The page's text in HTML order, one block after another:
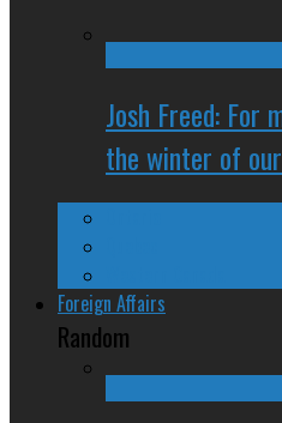
Josh Freed: For
the winter of
Foreign Affairs
Random